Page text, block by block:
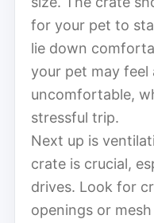
for your pet to
lie down
your pet may feel
uncomfortable,
stressful trip.
Next up is
crate is crucial,
drives. Look for
openings or